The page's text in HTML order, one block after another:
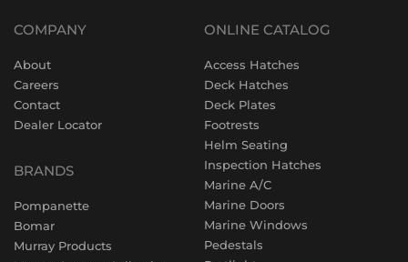
COMPANY
About
Careers
Contact
Dealer Locator
BRANDS
Pompanette
Bomar
Murray Products
ONLINE CATALOG
Access Hatches
Deck Hatches
Deck Plates
Footrests
Helm Seating
Inspection Hatches
Marine A/C
Marine Doors
Marine Windows
Pedestals